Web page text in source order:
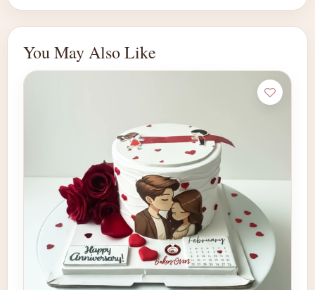
You May Also Like